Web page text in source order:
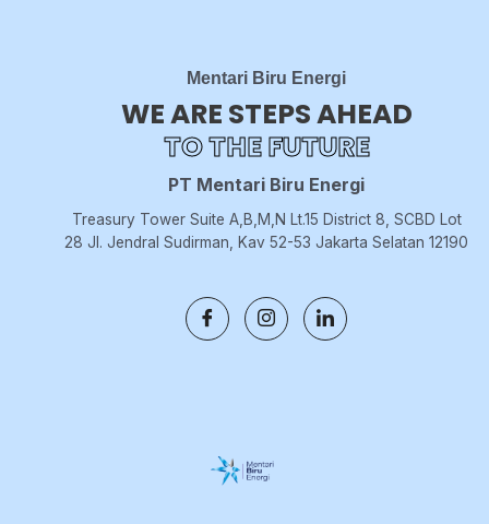
Mentari Biru Energi
WE ARE STEPS AHEAD
TO THE FUTURE
PT Mentari Biru Energi
Treasury Tower Suite A,B,M,N Lt.15 District 8, SCBD Lot
28 Jl. Jendral Sudirman, Kav 52-53 Jakarta Selatan 12190